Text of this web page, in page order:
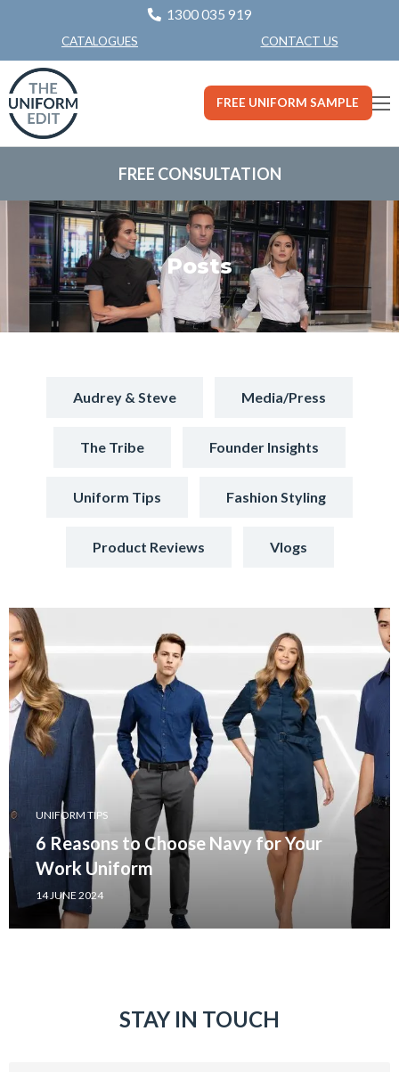
1300 035 919
CATALOGUES CONTACT US
FREE UNIFORM SAMPLE
FREE CONSULTATION
Posts
Audrey & Steve Media/Press
The Tribe Founder Insights
Uniform Tips Fashion Styling
Product Reviews Vlogs
UNIFORM TIPS
6 Reasons to Choose Navy for Your
Work Uniform
14 JUNE 2024
STAY IN TOUCH